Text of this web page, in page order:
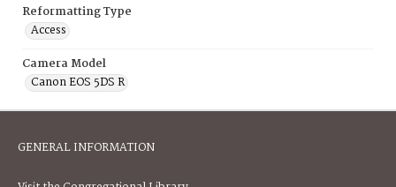
Reformatting Type
Access
Camera Model
Canon EOS 5DS R
GENERAL INFORMATION